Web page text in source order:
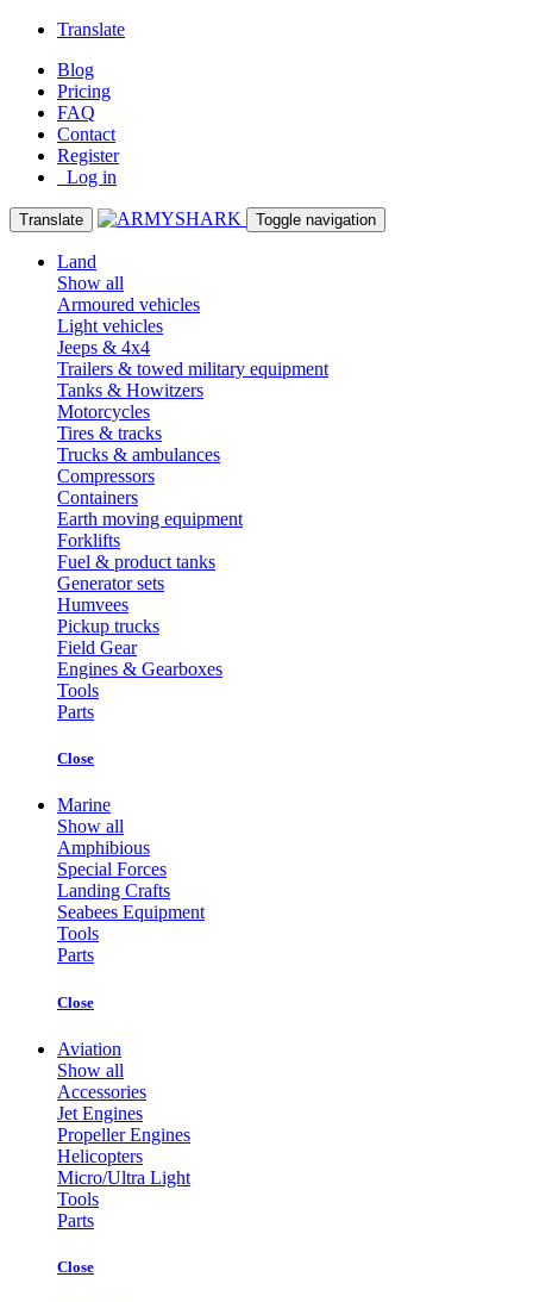
Translate
Blog
Pricing
FAQ
Contact
Register
Log in
Translate Toggle navigation
Land
Show all
Armoured vehicles
Light vehicles
Jeeps & 4x4
Trailers & towed military equipment
Tanks & Howitzers
Motorcycles
Tires & tracks
Trucks & ambulances
Compressors
Containers
Earth moving equipment
Forklifts
Fuel & product tanks
Generator sets
Humvees
Pickup trucks
Field Gear
Engines & Gearboxes
Tools
Parts
Close
Marine
Show all
Amphibious
Special Forces
Landing Crafts
Seabees Equipment
Tools
Parts
Close
Aviation
Show all
Accessories
Jet Engines
Propeller Engines
Helicopters
Micro/Ultra Light
Tools
Parts
Close